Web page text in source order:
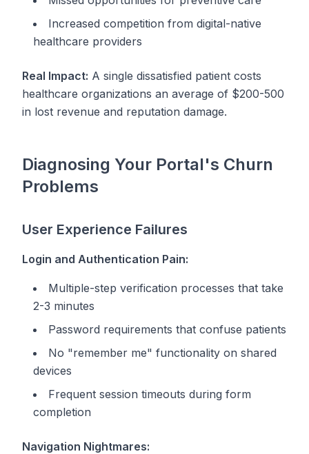
Increased competition from digital-native
healthcare providers
Real Impact: A single dissatisfied patient costs
healthcare organizations an average of $200-500
in lost revenue and reputation damage.
Diagnosing Your Portal's Churn
Problems
User Experience Failures
Login and Authentication Pain:
Multiple-step verification processes that take
2-3 minutes
Password requirements that confuse patients
No "remember me" functionality on shared
devices
Frequent session timeouts during form
completion
Navigation Nightmares: